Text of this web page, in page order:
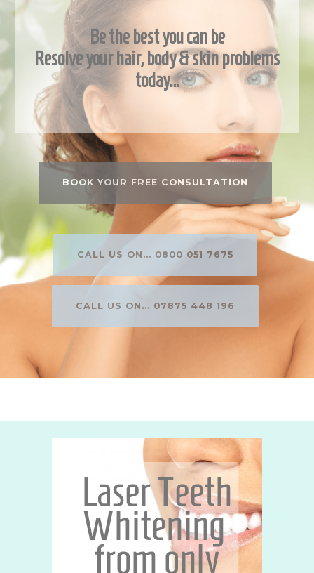
Be the best you can be
Resolve your hair, body & skin problems
today…
BOOK YOUR FREE CONSULTATION
CALL US ON... 0800 051 7675
CALL US ON... 07875 448 196